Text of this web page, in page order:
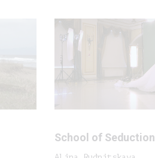
School of Seduction